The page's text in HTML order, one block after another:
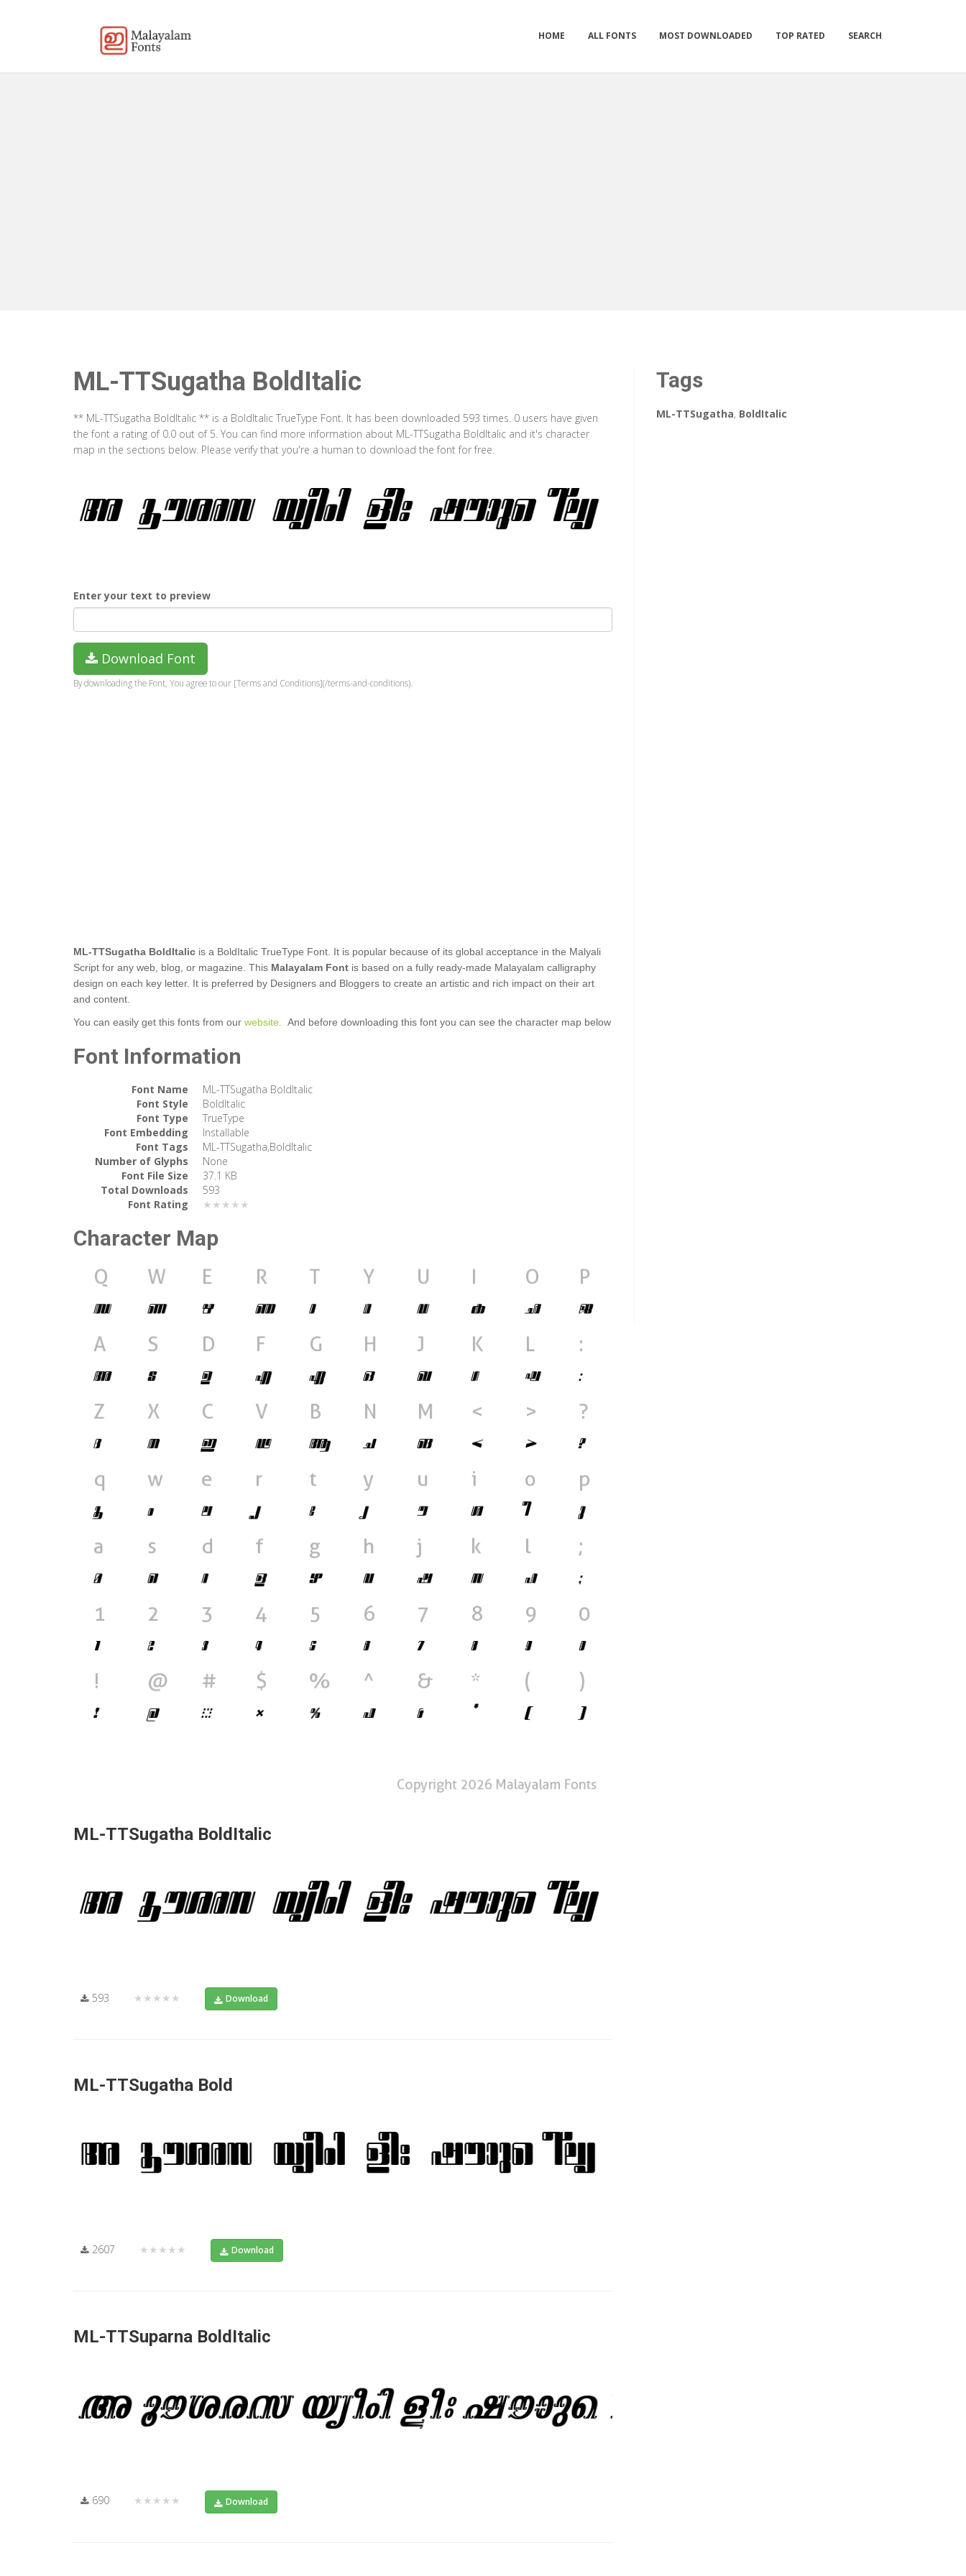
HOME ALL FONTS MOST DOWNLOADED TOP RATED SEARCH
ML-TTSugatha BoldItalic
** ML-TTSugatha BoldItalic ** is a BoldItalic TrueType Font. It has been downloaded 593 times. 0 users have given
the font a rating of 0.0 out of 5. You can find more information about ML-TTSugatha BoldItalic and it's character
map in the sections below. Please verify that you're a human to download the font for free.
Enter your text to preview
Download Font
By downloading the Font, You agree to our [Terms and Conditions](/terms-and-conditions).
ML-TTSugatha BoldItalic is a BoldItalic TrueType Font. It is popular because of its global acceptance in the Malyali
Script for any web, blog, or magazine. This Malayalam Font is based on a fully ready-made Malayalam calligraphy
design on each key letter. It is preferred by Designers and Bloggers to create an artistic and rich impact on their art
and content.
You can easily get this fonts from our website. And before downloading this font you can see the character map below
Font Information
Font Name
ML-TTSugatha BoldItalic
Font Style
BoldItalic
Font Type
TrueType
Font Embedding
Installable
Font Tags
ML-TTSugatha,BoldItalic
Number of Glyphs
None
Font File Size
37.1 KB
Total Downloads
593
Font Rating
★★★★★
Character Map
ML-TTSugatha BoldItalic
593 ★★★★★ Download
ML-TTSugatha Bold
2607 ★★★★★ Download
ML-TTSuparna BoldItalic
690 ★★★★★ Download
Tags
ML-TTSugatha, BoldItalic